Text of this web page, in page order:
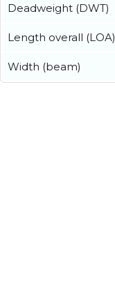
Deadweight (DWT)
Length overall (LOA)
Width (beam)